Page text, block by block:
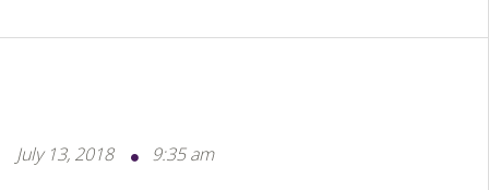
July 13, 2018 9:35 am